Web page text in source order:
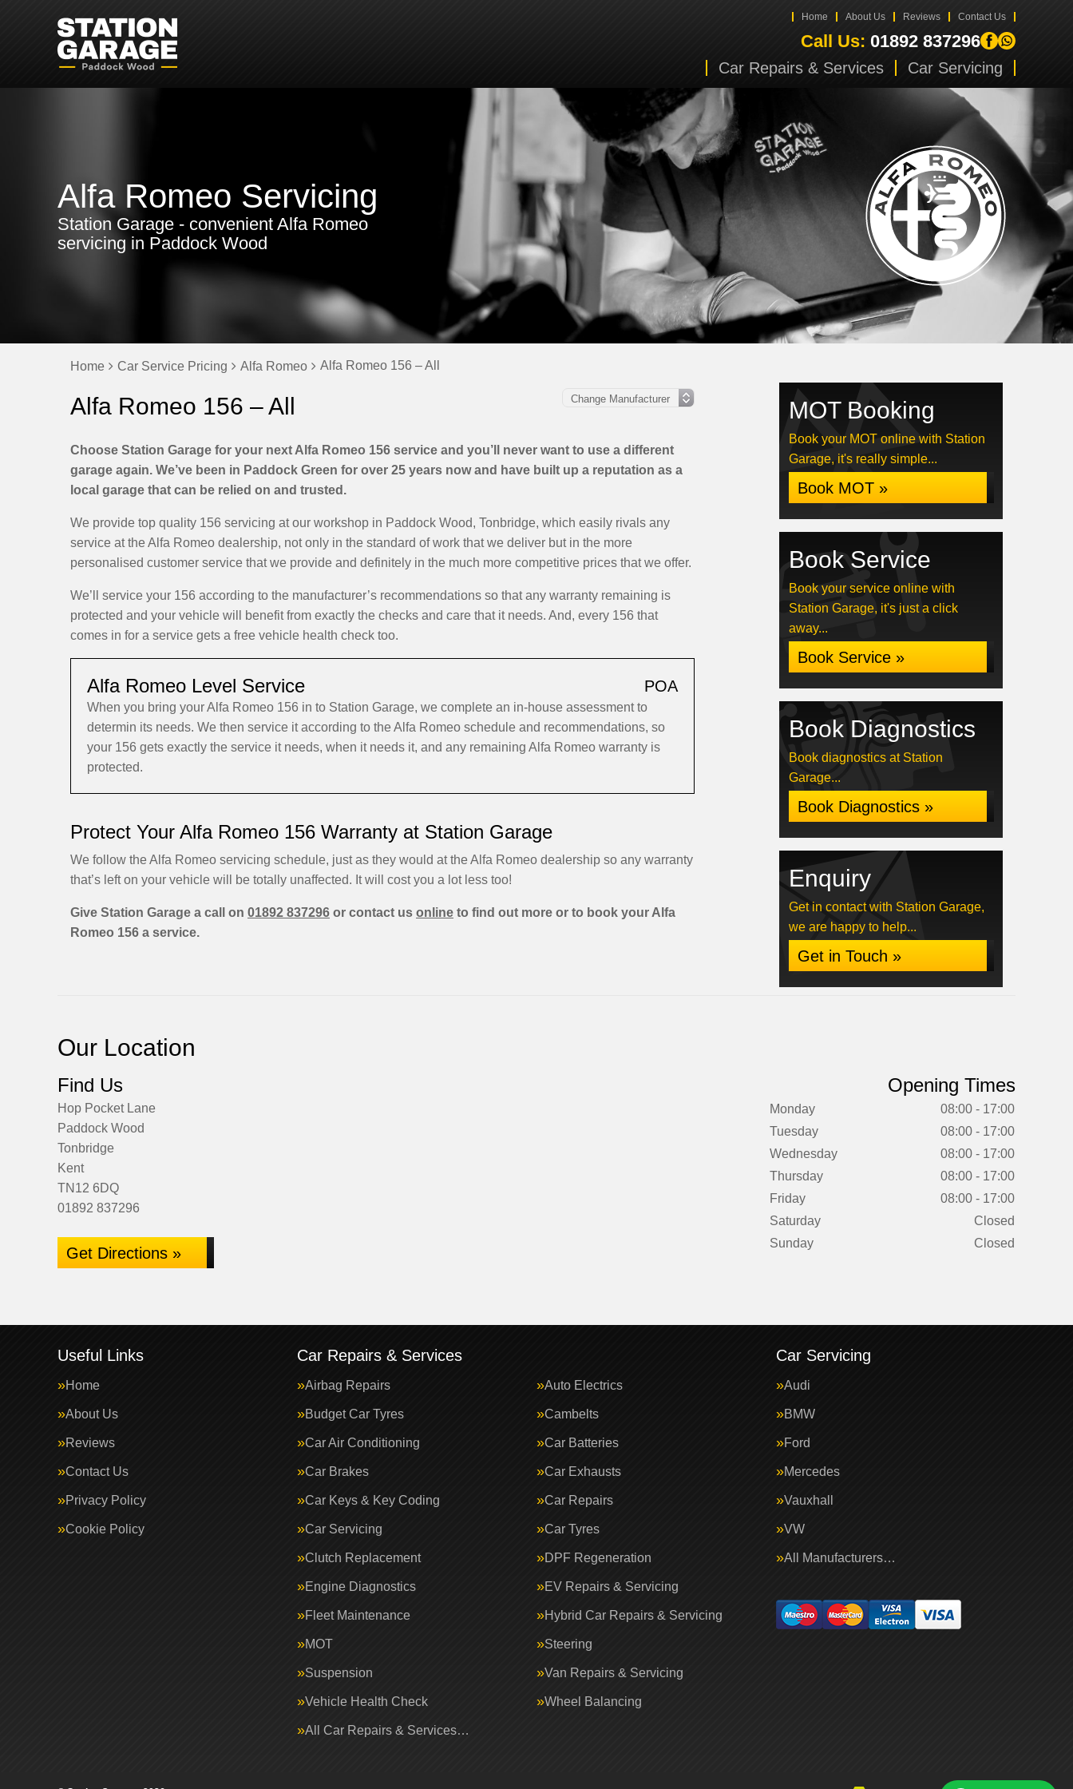
Home About Us Reviews Contact Us
Call Us: 01892 837296
Car Repairs & Services Car Servicing
Alfa Romeo Servicing
Station Garage - convenient Alfa Romeo
servicing in Paddock Wood
Home Car Service Pricing Alfa Romeo Alfa Romeo 156 – All
Alfa Romeo 156 – All
Choose Station Garage for your next Alfa Romeo 156 service and you’ll never want to use a different
garage again. We’ve been in Paddock Green for over 25 years now and have built up a reputation as a
local garage that can be relied on and trusted.
We provide top quality 156 servicing at our workshop in Paddock Wood, Tonbridge, which easily rivals any
service at the Alfa Romeo dealership, not only in the standard of work that we deliver but in the more
personalised customer service that we provide and definitely in the much more competitive prices that we offer.
We’ll service your 156 according to the manufacturer’s recommendations so that any warranty remaining is
protected and your vehicle will benefit from exactly the checks and care that it needs. And, every 156 that
comes in for a service gets a free vehicle health check too.
Alfa Romeo Level Service POA
When you bring your Alfa Romeo 156 in to Station Garage, we complete an in-house assessment to
determin its needs. We then service it according to the Alfa Romeo schedule and recommendations, so
your 156 gets exactly the service it needs, when it needs it, and any remaining Alfa Romeo warranty is
protected.
Protect Your Alfa Romeo 156 Warranty at Station Garage
We follow the Alfa Romeo servicing schedule, just as they would at the Alfa Romeo dealership so any warranty
that’s left on your vehicle will be totally unaffected. It will cost you a lot less too!
Give Station Garage a call on 01892 837296 or contact us online to find out more or to book your Alfa
Romeo 156 a service.
MOT Booking
Book your MOT online with Station
Garage, it's really simple...
Book MOT »
Book Service
Book your service online with
Station Garage, it's just a click
away...
Book Service »
Book Diagnostics
Book diagnostics at Station
Garage...
Book Diagnostics »
Enquiry
Get in contact with Station Garage,
we are happy to help...
Get in Touch »
Our Location
Find Us
Hop Pocket Lane
Paddock Wood
Tonbridge
Kent
TN12 6DQ
01892 837296
Get Directions »
Opening Times
Monday
08:00 - 17:00
Tuesday
08:00 - 17:00
Wednesday
08:00 - 17:00
Thursday
08:00 - 17:00
Friday
08:00 - 17:00
Saturday
Closed
Sunday
Closed
Useful Links
Home
About Us
Reviews
Contact Us
Privacy Policy
Cookie Policy
Car Repairs & Services
Airbag Repairs Auto Electrics
Budget Car Tyres Cambelts
Car Air Conditioning Car Batteries
Car Brakes Car Exhausts
Car Keys & Key Coding Car Repairs
Car Servicing Car Tyres
Clutch Replacement DPF Regeneration
Engine Diagnostics EV Repairs & Servicing
Fleet Maintenance Hybrid Car Repairs & Servicing
MOT Steering
Suspension Van Repairs & Servicing
Vehicle Health Check Wheel Balancing
All Car Repairs & Services…
Car Servicing
Audi
BMW
Ford
Mercedes
Vauxhall
VW
All Manufacturers…